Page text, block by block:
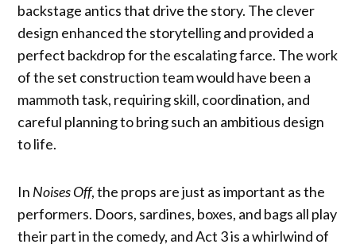
backstage antics that drive the story. The clever
design enhanced the storytelling and provided a
perfect backdrop for the escalating farce. The work
of the set construction team would have been a
mammoth task, requiring skill, coordination, and
careful planning to bring such an ambitious design
to life.
In Noises Off, the props are just as important as the
performers. Doors, sardines, boxes, and bags all play
their part in the comedy, and Act 3 is a whirlwind of